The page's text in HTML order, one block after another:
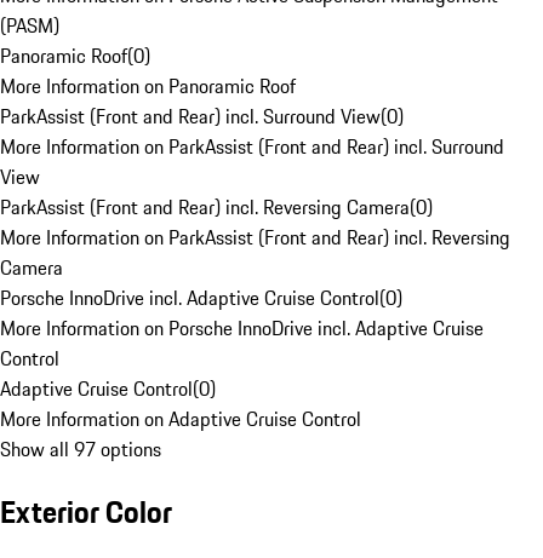
(PASM)
Panoramic Roof(0)
More Information on Panoramic Roof
ParkAssist (Front and Rear) incl. Surround View(0)
More Information on ParkAssist (Front and Rear) incl. Surround
View
ParkAssist (Front and Rear) incl. Reversing Camera(0)
More Information on ParkAssist (Front and Rear) incl. Reversing
Camera
Porsche InnoDrive incl. Adaptive Cruise Control(0)
More Information on Porsche InnoDrive incl. Adaptive Cruise
Control
Adaptive Cruise Control(0)
More Information on Adaptive Cruise Control
Show all 97 options
Exterior Color